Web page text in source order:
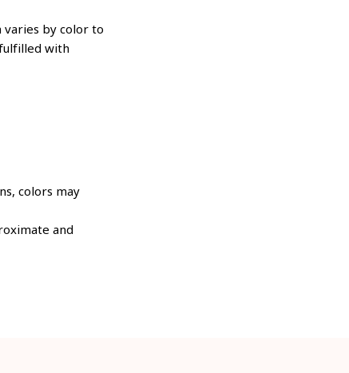
by color to
with
colors may
and